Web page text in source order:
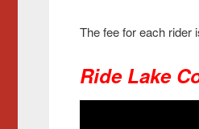
The fee for each rider
Ride Lake